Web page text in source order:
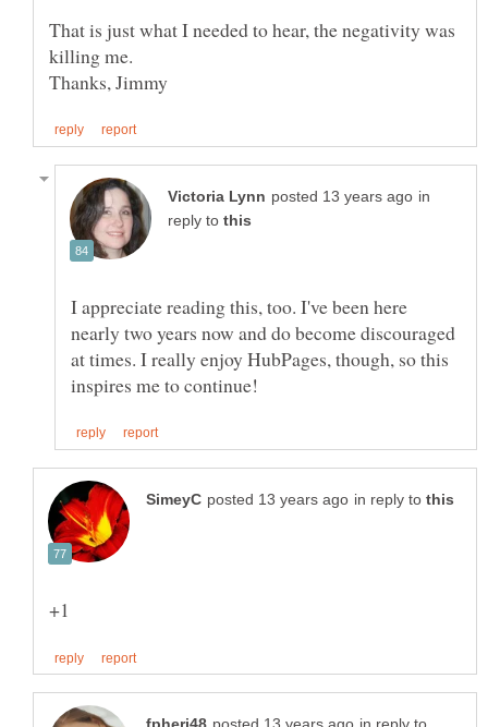
That is just what I needed to hear, the negativity was
in
reply to
I appreciate reading this, too. I've been here
nearly two years now and do become discouraged
at times. I really enjoy HubPages, though, so this
in reply to